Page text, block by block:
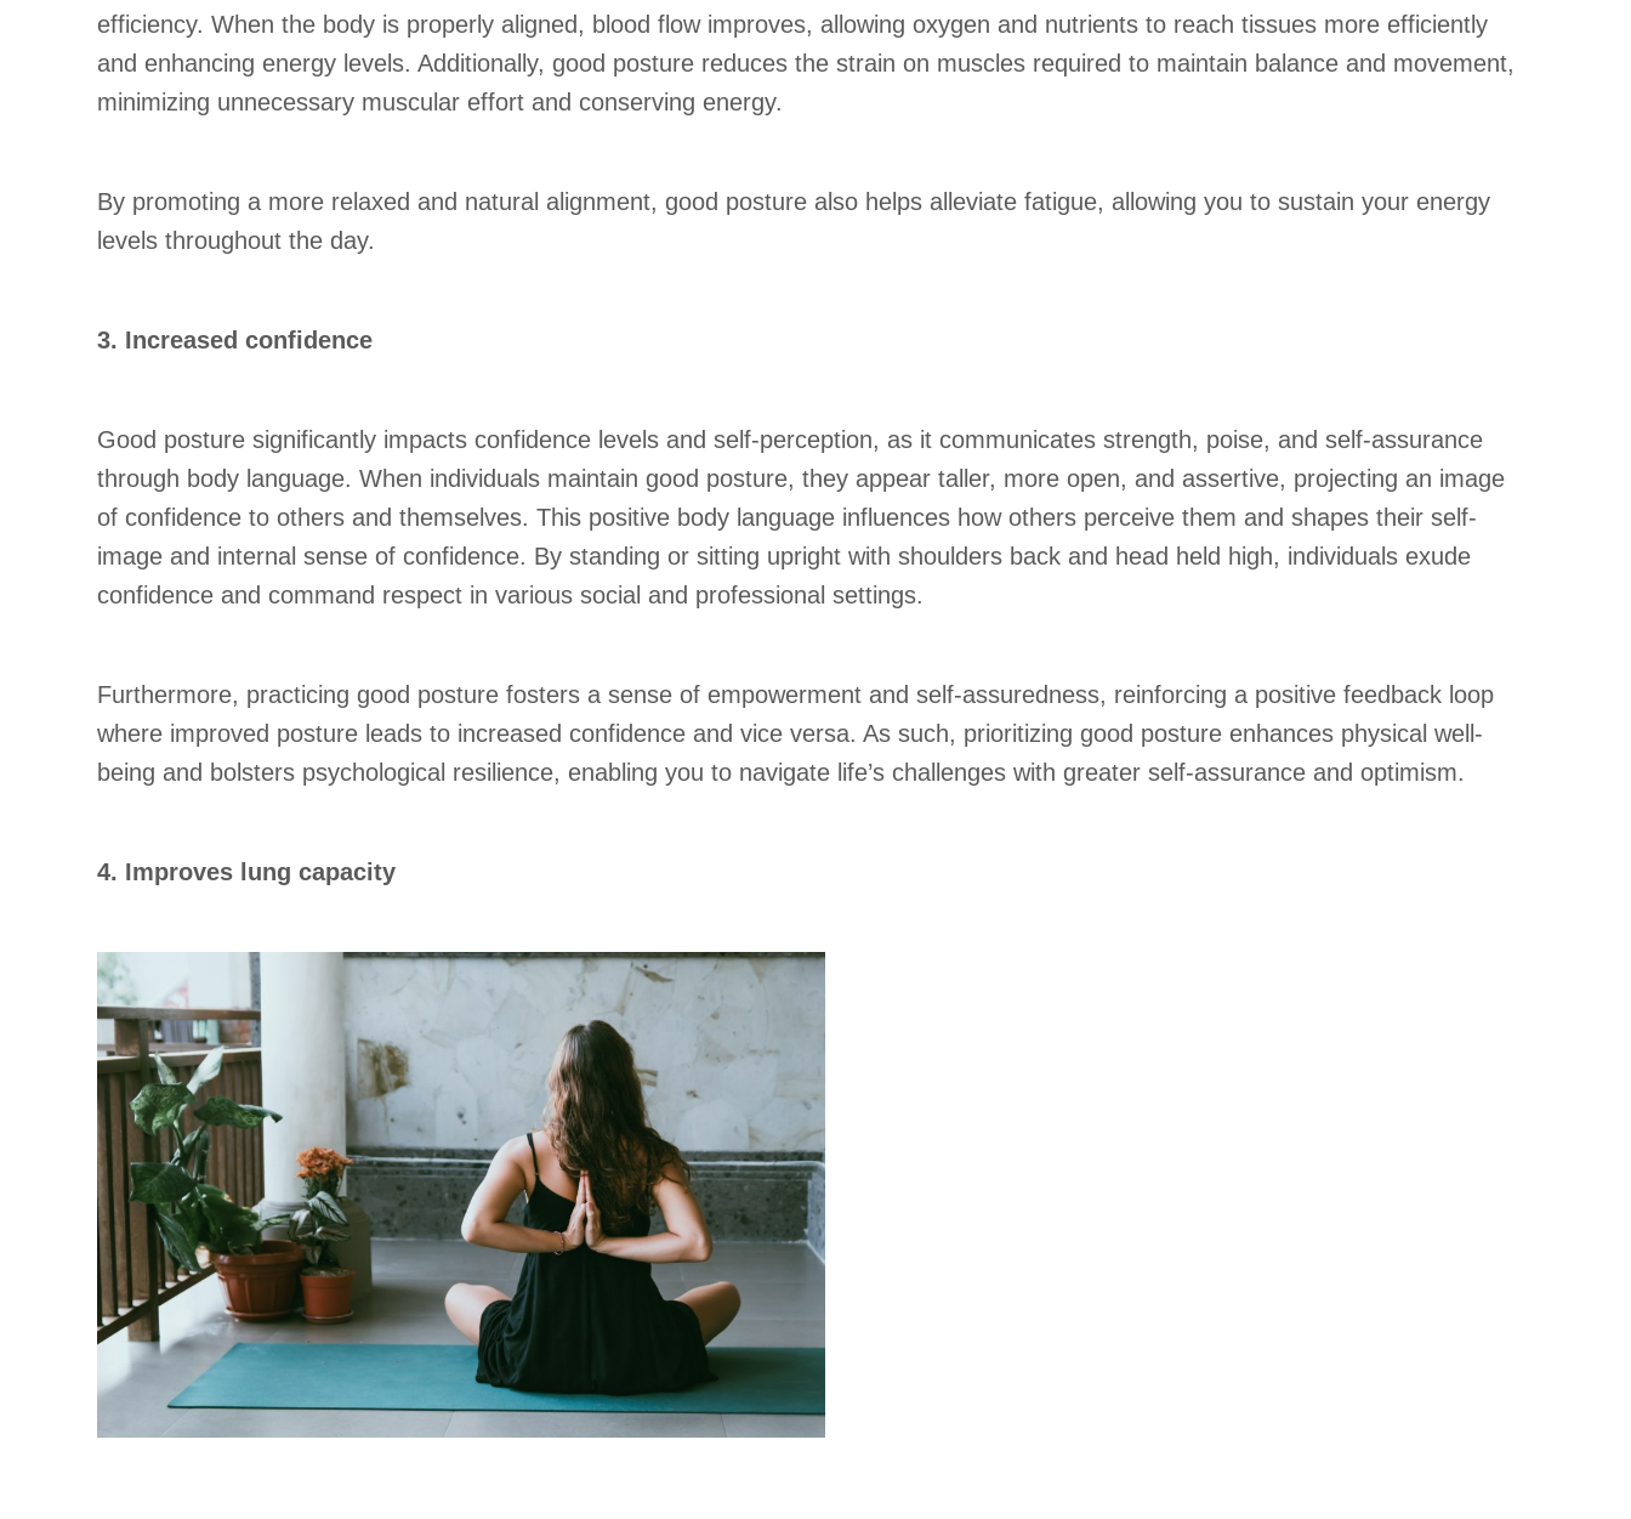
efficiency. When the body is properly aligned, blood flow improves, allowing oxygen and nutrients to reach tissues more efficiently
and enhancing energy levels. Additionally, good posture reduces the strain on muscles required to maintain balance and movement,
minimizing unnecessary muscular effort and conserving energy.
By promoting a more relaxed and natural alignment, good posture also helps alleviate fatigue, allowing you to sustain your energy
levels throughout the day.
3. Increased confidence
Good posture significantly impacts confidence levels and self-perception, as it communicates strength, poise, and self-assurance
through body language. When individuals maintain good posture, they appear taller, more open, and assertive, projecting an image
of confidence to others and themselves. This positive body language influences how others perceive them and shapes their self-
image and internal sense of confidence. By standing or sitting upright with shoulders back and head held high, individuals exude
confidence and command respect in various social and professional settings.
Furthermore, practicing good posture fosters a sense of empowerment and self-assuredness, reinforcing a positive feedback loop
where improved posture leads to increased confidence and vice versa. As such, prioritizing good posture enhances physical well-
being and bolsters psychological resilience, enabling you to navigate life’s challenges with greater self-assurance and optimism.
4. Improves lung capacity